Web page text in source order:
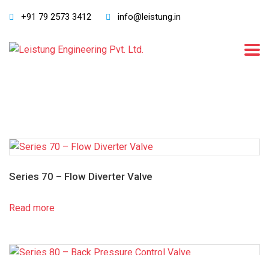
+91 79 2573 3412 info@leistung.in
Series 70 – Flow Diverter Valve
Read more